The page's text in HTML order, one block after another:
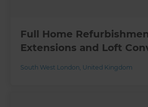
Full Home
Extensions and Loft
South West London United Kingdom